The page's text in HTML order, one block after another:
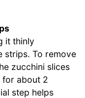
it thinly
strips. To remove
zucchini slices
for about 2
step helps